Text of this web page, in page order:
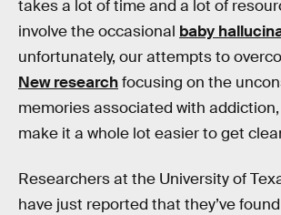
takes a lot of time and a lot of
involve the occasional baby
unfortunately, our attempts to
New researchfocusing on the
memories associated with
make it a whole lot easier to get
Researchers at the University of
have just reported that they’ve